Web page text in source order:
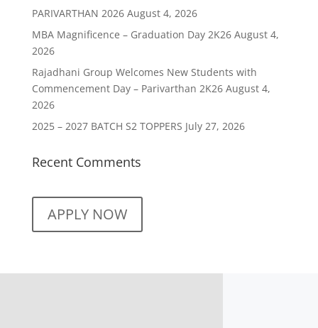
PARIVARTHAN 2026 August 4, 2026
MBA Magnificence – Graduation Day 2K26 August 4,
2026
Rajadhani Group Welcomes New Students with
Commencement Day – Parivarthan 2K26 August 4,
2026
2025 – 2027 BATCH S2 TOPPERS July 27, 2026
Recent Comments
APPLY NOW